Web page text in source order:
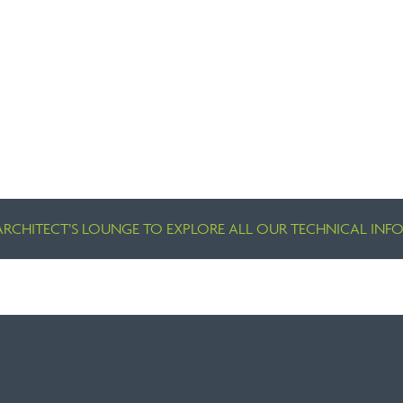
LOUNGE TO EXPLORE ALL OUR TECHNICAL